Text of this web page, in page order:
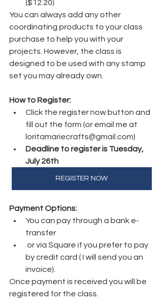
($12.20)
You can always add any other
coordinating products to your class
purchase to help you with your
projects. However, the class is
designed to be used with any stamp
set you may already own.
How to Register:
Click the register now button and
fill out the form (or email me at
loritamariecrafts@gmail.com)
Deadline to register is Tuesday,
July 26th
REGISTER NOW
Payment Options:
You can pay through a bank e-
transfer
by credit card ( I will send you an
invoice).
Once payment is received you will be
registered for the class.